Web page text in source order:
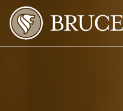
Skip to Main Content